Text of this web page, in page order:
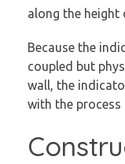
along the height
Because the
coupled but
wall, the
with the process